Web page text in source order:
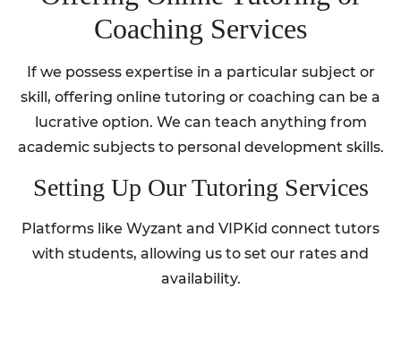
Coaching Services
If we possess expertise in a particular subject or
skill, offering online tutoring or coaching can be a
lucrative option. We can teach anything from
academic subjects to personal development skills.
Setting Up Our Tutoring Services
Platforms like Wyzant and VIPKid connect tutors
with students, allowing us to set our rates and
availability.